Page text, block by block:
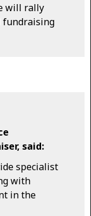
will rally
fundraising
said:
specialist
with
in the